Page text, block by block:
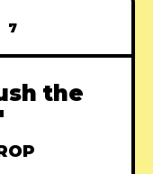
7
the